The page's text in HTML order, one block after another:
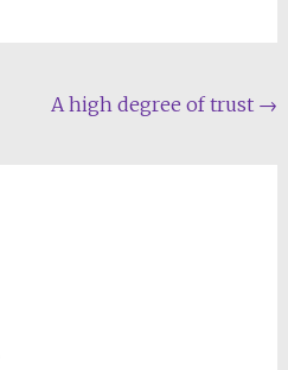
A high degree of trust →